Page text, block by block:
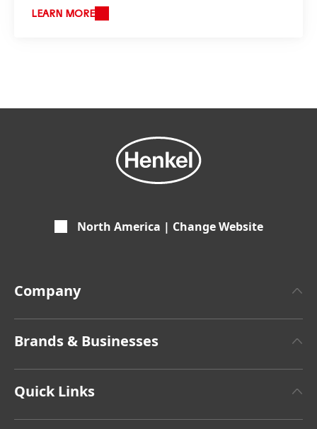
LEARN MORE
North America | Change Website
Company
Facts & Figures
Latest Press Releases
Brands & Businesses
Quick Links